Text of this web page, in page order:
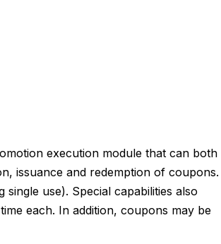
execution module that can both
issuance and redemption of coupons.
use). Special capabilities also
each. In addition, coupons may be